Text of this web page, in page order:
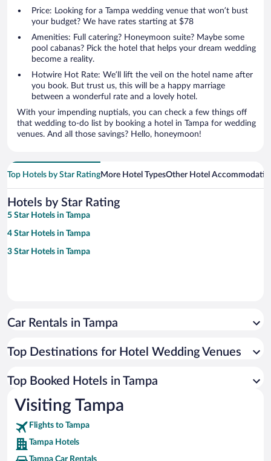
Price: Looking for a Tampa wedding venue that won’t bust
your budget? We have rates starting at $78
Amenities: Full catering? Honeymoon suite? Maybe some
pool cabanas? Pick the hotel that helps your dream wedding
become a reality.
Hotwire Hot Rate: We’ll lift the veil on the hotel name after
you book. But trust us, this will be a happy marriage
between a wonderful rate and a lovely hotel.
With your impending nuptials, you can check a few things off
that wedding to-do list by booking a hotel in Tampa for wedding
venues. And all those savings? Hello, honeymoon!
Top Hotels by Star RatingMore Hotel TypesOther Hotel
Hotels by Star Rating
5 Star Hotels in Tampa
4 Star Hotels in Tampa
3 Star Hotels in Tampa
Car Rentals in Tampa
Top Destinations for Hotel Wedding Venues
Top Booked Hotels in Tampa
Visiting Tampa
Flights to Tampa
Tampa Hotels